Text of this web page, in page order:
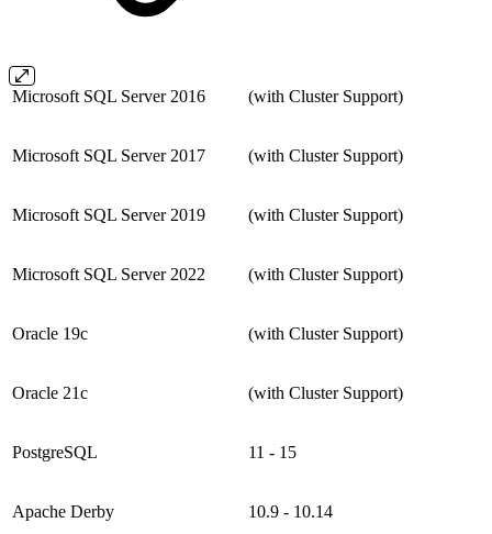
Microsoft SQL Server 2016 (with Cluster Support)
Microsoft SQL Server 2017 (with Cluster Support)
Microsoft SQL Server 2019 (with Cluster Support)
Microsoft SQL Server 2022 (with Cluster Support)
Oracle 19c (with Cluster Support)
Oracle 21c (with Cluster Support)
PostgreSQL 11 - 15
Apache Derby 10.9 - 10.14